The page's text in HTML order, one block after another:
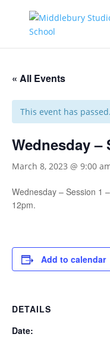
« All Events
This event has passed.
Wednesday –
March 8, 2023 @ 9:00
Wednesday – Session 1
12pm.
Add to calendar
DETAILS
Date: